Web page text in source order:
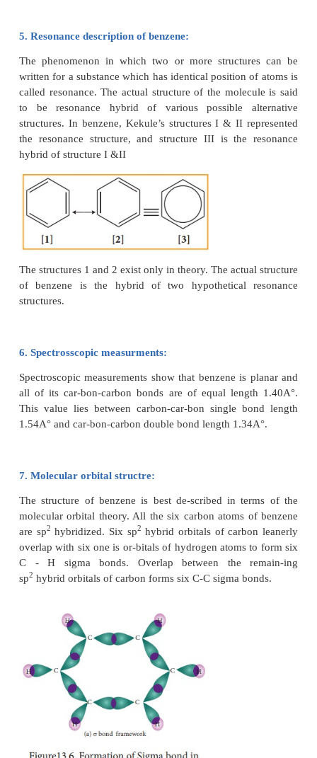
i) Benzene forms only one orthodisub-stituted
whereas the Kekule’s structure predicts two o-di
products as shown below.
ii) Kekule’s structure failed to explain why
benzene was mixture of two forms (1 and 2)which
equilibrium.
5. Resonance description of benzene:
The phenomenon in which two or more
written for a substance which has identical position
to be resonance hybrid of various possible
structures. In benzene, Kekule’s structures I & II
the resonance structure, and structure III is the
hybrid of structure I &II